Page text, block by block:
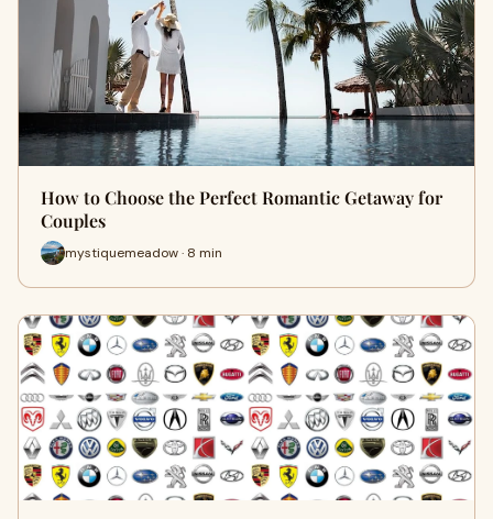
How to Choose the Perfect Romantic Getaway for
Couples
mystiquemeadow · 8 min